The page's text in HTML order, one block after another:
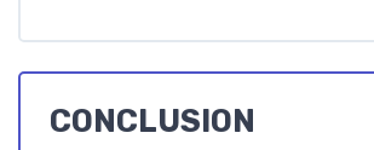
CONCLUSION